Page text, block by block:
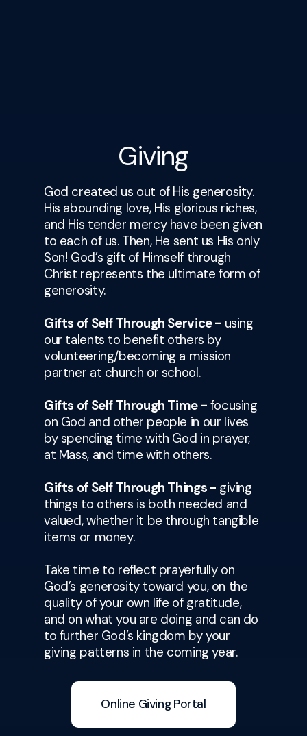
Giving
God created us out of His generosity.
His abounding love, His glorious riches,
and His tender mercy have been given
to each of us. Then, He sent us His only
Son! God’s gift of Himself through
Christ represents the ultimate form of
generosity.
Gifts of Self Through Service - using
our talents to benefit others by
volunteering/becoming a mission
partner at church or school.
Gifts of Self Through Time - focusing
on God and other people in our lives
by spending time with God in prayer,
at Mass, and time with others.
Gifts of Self Through Things - giving
things to others is both needed and
valued, whether it be through tangible
items or money.
Take time to reflect prayerfully on
God’s generosity toward you, on the
quality of your own life of gratitude,
and on what you are doing and can do
to further God’s kingdom by your
giving patterns in the coming year.
Online Giving Portal